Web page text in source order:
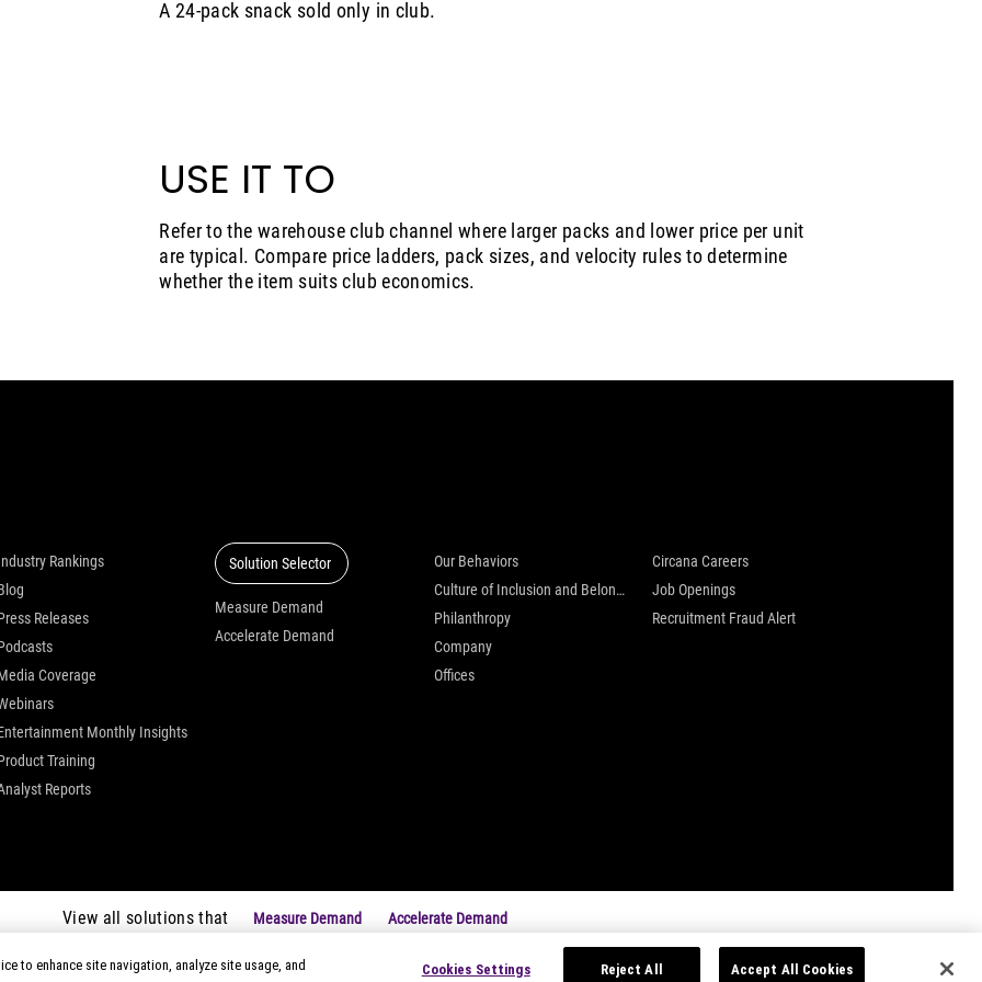
A 24-pack snack sold only in club.
USE IT TO
Refer to the warehouse club channel where larger packs and lower price per unit
are typical. Compare price ladders, pack sizes, and velocity rules to determine
whether the item suits club economics.
View all solutions that Measure Demand Accelerate Demand
Rankings
Releases
Coverage
Monthly Insights
Training
Reports
Solution Selector
Measure Demand
Accelerate Demand
Our Behaviors
Culture of Inclusion and Belonging
Philanthropy
Company
Offices
Circana Careers
Job Openings
Recruitment Fraud Alert
Modern Slavery Statement Your Privacy Choices | Privacy Settings | Data Privacy Framework
to enhance site navigation, analyze site usage, and
Cookies Settings Reject All Accept All Cookies